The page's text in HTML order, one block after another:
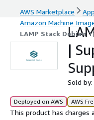
AWS Marketplace
Amazon Machine
LAMP Stack Debian
|
Sold by:
Deployed on AWS AWS
This product has